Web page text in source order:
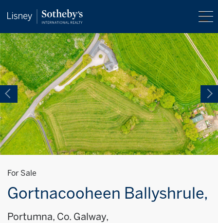
For Sale
Gortnacooheen Ballyshrule,
Portumna, Co. Galway,